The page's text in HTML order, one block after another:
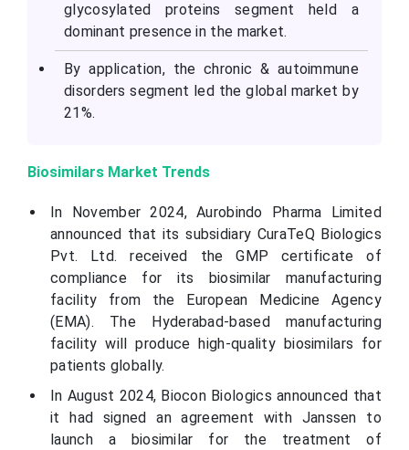
glycosylated proteins segment held a
dominant presence in the market.
By application, the chronic & autoimmune
disorders segment led the global market by
21%.
Biosimilars Market Trends
In November 2024, Aurobindo Pharma Limited
announced that its subsidiary CuraTeQ Biologics
Pvt. Ltd. received the GMP certificate of
compliance for its biosimilar manufacturing
facility from the European Medicine Agency
(EMA). The Hyderabad-based manufacturing
facility will produce high-quality biosimilars for
patients globally.
In August 2024, Biocon Biologics announced that
it had signed an agreement with Janssen to
launch a biosimilar for the treatment of